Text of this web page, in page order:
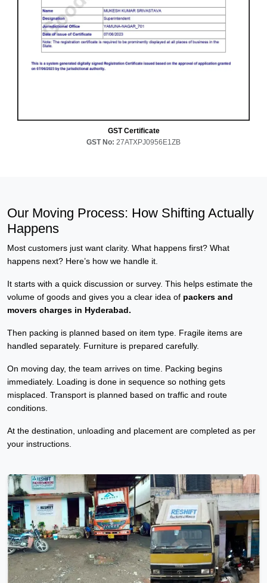
GST Certificate
GST No: 27ATXPJ0956E1ZB
Our Moving Process: How Shifting Actually
Happens
Most customers just want clarity. What happens first? What
happens next? Here’s how we handle it.
It starts with a quick discussion or survey. This helps estimate the
volume of goods and gives you a clear idea of packers and
movers charges in Hyderabad.
Then packing is planned based on item type. Fragile items are
handled separately. Furniture is prepared carefully.
On moving day, the team arrives on time. Packing begins
immediately. Loading is done in sequence so nothing gets
misplaced. Transport is planned based on traffic and route
conditions.
At the destination, unloading and placement are completed as per
your instructions.